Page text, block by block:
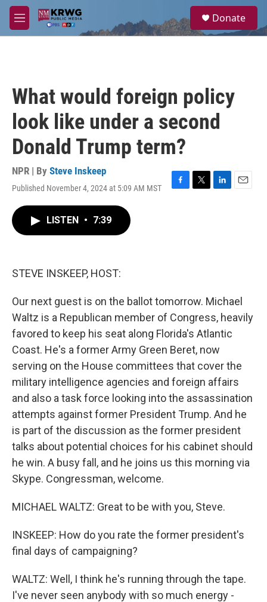
Skip to main content
M
e
a
Donate
What would foreign policy
look like under a second
Donald Trump term?
NPR | By Steve Inskeep
Published November 4, 2024 at 5:09 AM MST
F
T
L
E
LISTEN • 7:39
STEVE INSKEEP, HOST:
Our next guest is on the ballot tomorrow. Michael
Waltz is a Republican member of Congress, heavily
favored to keep his seat along Florida's Atlantic
Coast. He's a former Army Green Beret, now
serving on the House committees that cover the
military intelligence agencies and foreign affairs
and also a task force looking into the assassination
attempts against former President Trump. And he
is part of the discussion as the former president
talks about potential choices for his cabinet should
he win. A busy fall, and he joins us this morning via
Skype. Congressman, welcome.
MICHAEL WALTZ: Great to be with you, Steve.
INSKEEP: How do you rate the former president's
final days of campaigning?
WALTZ: Well, I think he's running through the tape.
I've never seen anybody with so much energy -